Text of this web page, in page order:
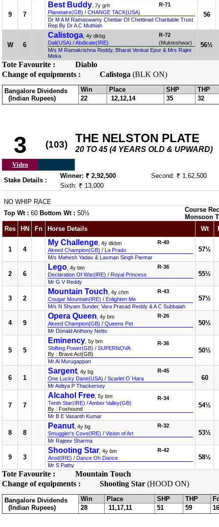
9 7
Best Buddy , 7y grh
Planetaire(GB) / CHANGE TACK(USA)
R-71
Dr M A M Ramaswamy Chettiar Of Chettinad Charitable Trust
Rep By Dr A C Muthiah
56
W 6
Calistoga , 4y dkbg
Dali(USA) /Abdicate(IRE)
R-72
(Mukteshwar)
M/s M Ramakrishna Reddy, Bharat Venkat Epur & Mrs Rajini
Meka
56½
Tote Favourite :
Diablo
Change of equipments :
Calistoga (BLK ON)
Bangalore Dividends
(Indian Rupees)
Win Place SHP
THP
22
12,12,14 35 32
3 (103) THE NELSTON PLATE
20 TO 45 (4 YEARS OLD & UPWARD)
Video
Stake Details :
Winner: ₹ 2,92,500
Second: ₹ 1,62,500
Sixth: ₹ 13,000
NO WHIP RACE
Top Wt : 60 Bottom Wt : 50½
Course
Monsoon
Res
HN Fn Horse Details Wt
1 4
My Challenge , 4y dkbm
Akeed Champion(GB) / La Prado
R-40
M/s Mahesh Yadav & Laxman Singh Parmar
57½
2 6
Lego , 4y bm
Declaration Of War(IRE) / Royal Princess
R-36
Mr G V Reddy
55½
3 2
Mountain Touch , 4y chm
Cougar Mountain(IRE) / Enlighten Me
R-43
M/s N Shyam Sunder, Vara Prasad Reddy & A C Subbaiah
57½
4 9
Opera Queen , 4y bm
Akeed Champion(GB) / Queens Pet
R-26
Mr Donald Anthony Netto
50½
5 5
Eminency , 5y bm
Shifting Power(GB) / SUPERNOVA
By : Brave Act(GB)
R-36
Mr Al Murugappan
50½
6 1
Sargent , 4y bg
One Lucky Dane(USA) / Scarlet O`Hara
R-45
Mr Aditya P Thackersey
60
7 7
Alcahol Free , 5y bm
Tenth Star(IRE) /Amber Valley(GB)
By : Foxhound
R-34
Mr B E Vasanth Kumar
54½
8 8
Peanut , 4y bg
Smuggler's Cove(IRE) / Vision of Art
R-32
Mr Rajeev Sharma
53½
9 3
Shooting Star , 4y bm
Arod(IRE) / Dance Oh Dance
R-42
Mr S Pathy
58½
Tote Favourite :
Mountain Touch
Change of equipments :
Shooting Star (HOOD ON)
Bangalore Dividends
(Indian Rupees)
Win Place SHP THP
28
11,17,11 51 59